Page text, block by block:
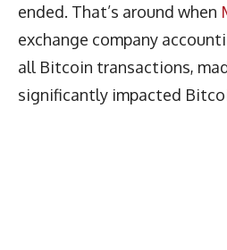
ended. That’s around when
exchange company
all Bitcoin transactions,
significantly impacted